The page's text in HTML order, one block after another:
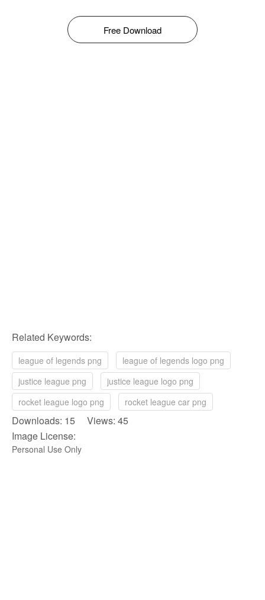
Free Download
Related Keywords:
league of legends png
league of legends logo png
justice league png
justice league logo png
rocket league logo png
rocket league car png
Downloads: 15 Views: 45
Image License:
Personal Use Only